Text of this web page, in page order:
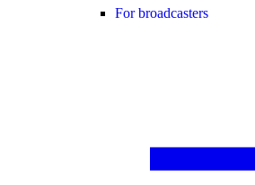
For broadcasters